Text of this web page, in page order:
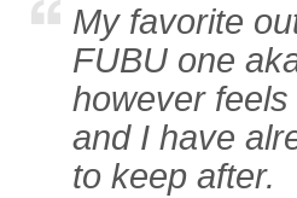
My favorite
FUBU one
however
and I have
to keep after.